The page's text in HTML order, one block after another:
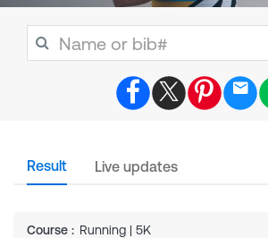
Result Live updates
Course : Running | 5K